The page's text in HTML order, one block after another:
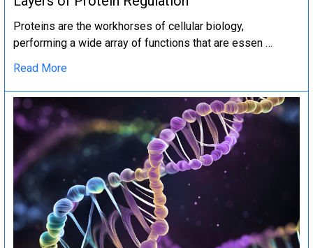
Proteins are the workhorses of cellular biology,
performing a wide array of functions that are essen …
Read More